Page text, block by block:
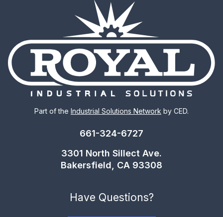
Part of the Industrial Solutions Network by CED.
661-324-6727
3301 North Sillect Ave.
Bakersfield, CA 93308
Have Questions?